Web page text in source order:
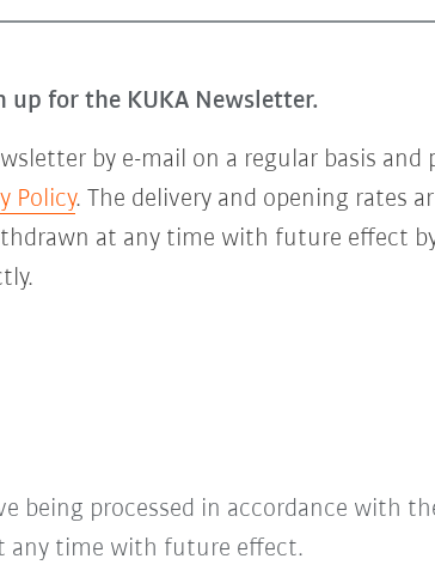
for the KUKA Newsletter.
by e-mail on a regular basis
Policy. The delivery and opening rates
at any time with future effect
being processed in accordance with
any time with future effect.